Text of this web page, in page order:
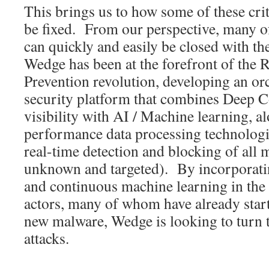
This brings us to how some of these
be fixed. From our perspective, many
can quickly and easily be closed with
Wedge has been at the forefront of the
Prevention revolution, developing an
security platform that combines Deep
visibility with AI / Machine learning,
performance data processing
real-time detection and blocking of all
unknown and targeted). By
and continuous machine learning in
actors, many of whom have already
new malware, Wedge is looking to turn
attacks.